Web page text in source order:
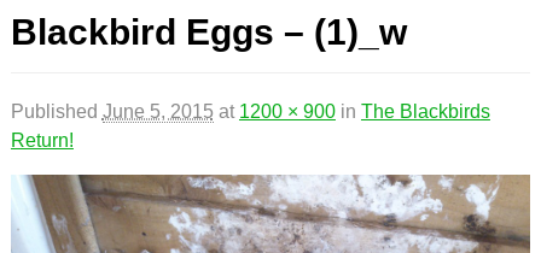
Blackbird Eggs – (1)_w
Published June 5, 2015 at 1200 × 900in The Blackbirds
Return!